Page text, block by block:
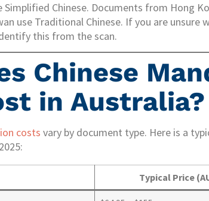
Chinese. Documents from Hong
use Traditional Chinese. If you are unsure
this from the scan.
Chinese
in Australia?
costs vary by document type. Here is a
Typical Price